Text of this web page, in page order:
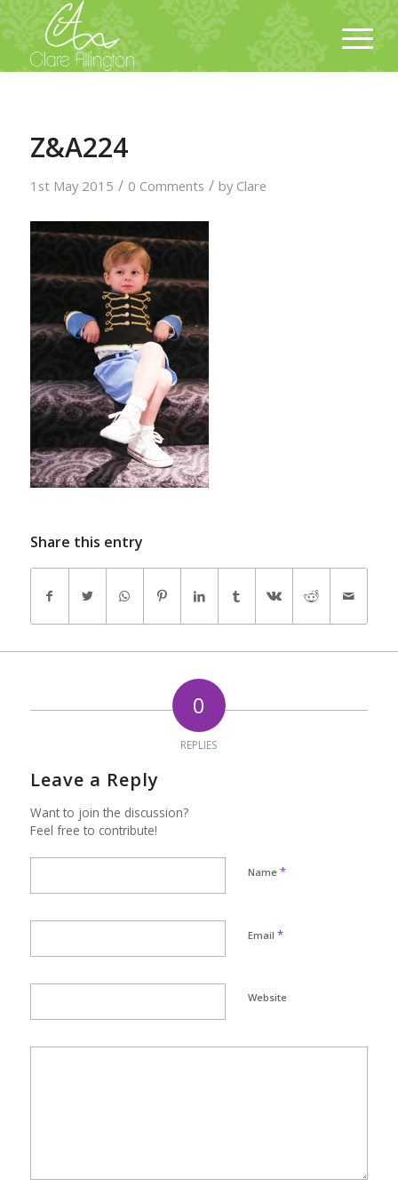
Z&A224
1st May 2015 / 0 Comments / by Clare
Share this entry
0
REPLIES
Leave a Reply
Want to join the discussion?
Feel free to contribute!
Name *
Email *
Website